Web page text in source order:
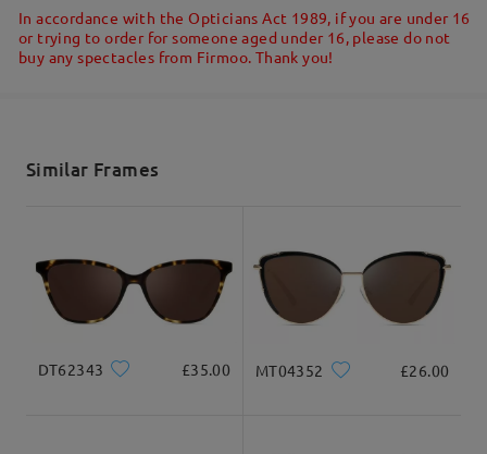
Write a Review
Shipped
In accordance with the Opticians Act 1989, if you are under 16
or trying to order for someone aged under 16, please do not
buy any spectacles from Firmoo. Thank you!
Similar Frames
DT62343 £35.00 MT04352 £26.00